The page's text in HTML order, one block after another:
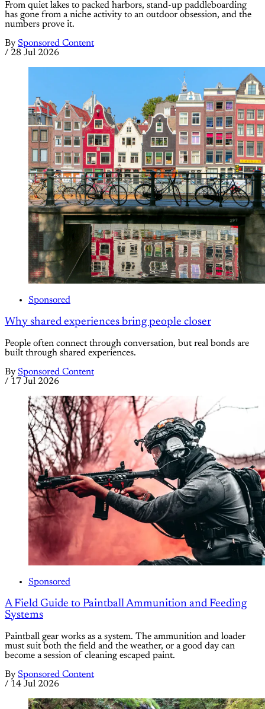
From quiet lakes to packed harbors, stand-up paddleboarding
has gone from a niche activity to an outdoor obsession, and the
numbers prove it.
By Sponsored Content
/ 28 Jul 2026
Sponsored
Why shared experiences bring people closer
People often connect through conversation, but real bonds are
built through shared experiences.
By Sponsored Content
/ 17 Jul 2026
Sponsored
A Field Guide to Paintball Ammunition and Feeding
Systems
Paintball gear works as a system. The ammunition and loader
must suit both the field and the weather, or a good day can
become a session of cleaning escaped paint.
By Sponsored Content
/ 14 Jul 2026